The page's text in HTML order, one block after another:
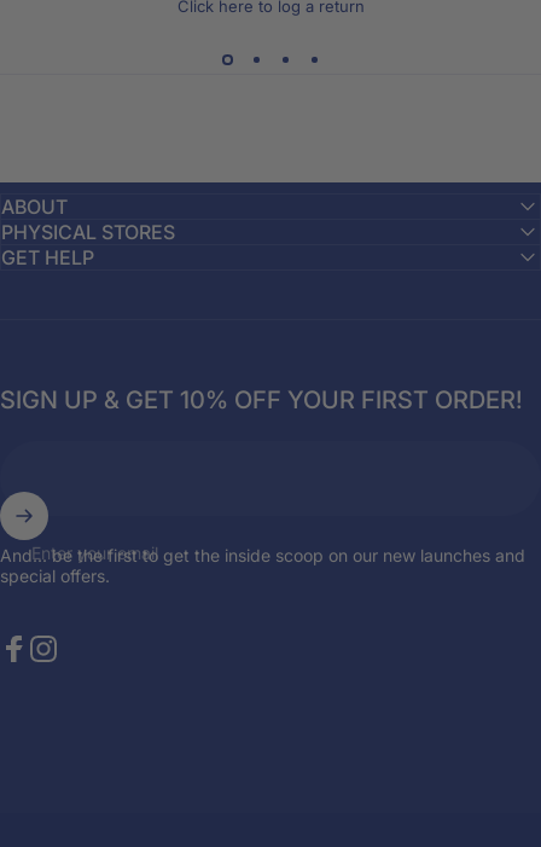
Click here to log a return
ABOUT
PHYSICAL STORES
GET HELP
SIGN UP & GET 10% OFF YOUR FIRST ORDER!
Enter your email
And... be the first to get the inside scoop on our new launches and
special offers.